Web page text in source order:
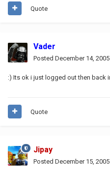
Quote
Vader
Posted December 14, 2005
:) Its ok i just logged out then back
Quote
Jipay
Posted December 15, 2005